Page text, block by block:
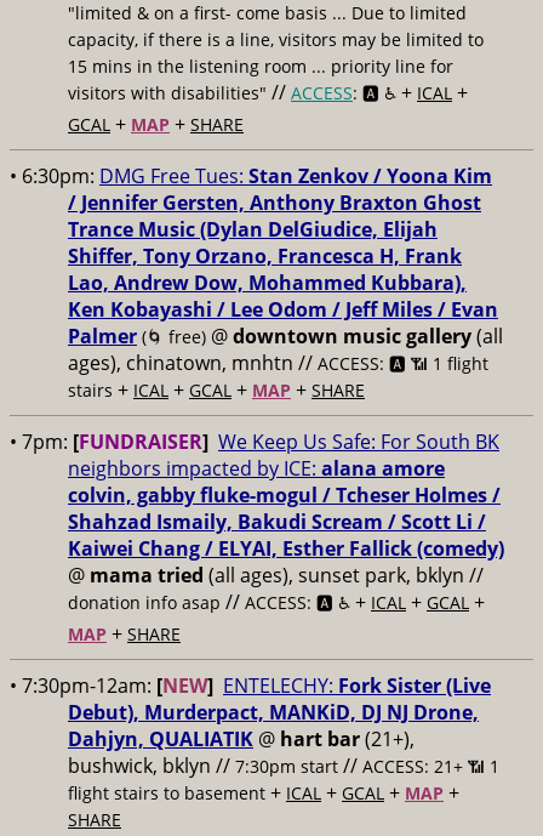
"limited & on a first- come basis ... Due to limited
capacity, if there is a line, visitors may be limited to
15 mins in the listening room ... priority line for
visitors with disabilities" // ACCESS: 🅰️ ♿️ + ICAL +
GCAL + MAP + SHARE
• 6:30pm: DMG Free Tues: Stan Zenkov / Yoona Kim
/ Jennifer Gersten, Anthony Braxton Ghost
Trance Music (Dylan DelGiudice, Elijah
Shiffer, Tony Orzano, Francesca H, Frank
Lao, Andrew Dow, Mohammed Kubbara),
Ken Kobayashi / Lee Odom / Jeff Miles / Evan
Palmer (🌀 free) @downtown music gallery(all
ages), chinatown, mnhtn // ACCESS: 🅰️ 📶 1 flight
stairs + ICAL + GCAL + MAP + SHARE
• 7pm: [FUNDRAISER] We Keep Us Safe: For South BK
neighbors impacted by ICE: alana amore
colvin, gabby fluke-mogul / Tcheser Holmes /
Shahzad Ismaily, Bakudi Scream / Scott Li /
Kaiwei Chang / ELYAI, Esther Fallick (comedy)
@ mama tried (all ages), sunset park, bklyn //
donation info asap // ACCESS: 🅰️ ♿️ + ICAL + GCAL +
MAP + SHARE
• 7:30pm-12am: [NEW] ENTELECHY: Fork Sister (Live
Debut), Murderpact, MANKiD, DJ NJ Drone,
Dahjyn, QUALIATIK @ hart bar(21+),
bushwick, bklyn // 7:30pm start // ACCESS: 21+ 📶 1
flight stairs to basement + ICAL + GCAL + MAP +
SHARE